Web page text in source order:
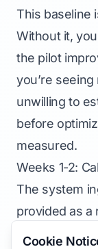
This baseline
Without it,
the pilot
you’re
unwilling to
before
measured.
Weeks 1-2:
The system
provided as a
a structured
Cookie